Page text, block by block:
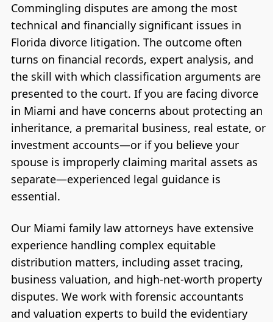
Commingling disputes are among the most
technical and financially significant issues in
Florida divorce litigation. The outcome often
turns on financial records, expert analysis, and
the skill with which classification arguments are
presented to the court. If you are facing divorce
in Miami and have concerns about protecting an
inheritance, a premarital business, real estate, or
investment accounts—or if you believe your
spouse is improperly claiming marital assets as
separate—experienced legal guidance is
essential.
Our Miami family law attorneys have extensive
experience handling complex equitable
distribution matters, including asset tracing,
business valuation, and high-net-worth property
disputes. We work with forensic accountants
and valuation experts to build the evidentiary